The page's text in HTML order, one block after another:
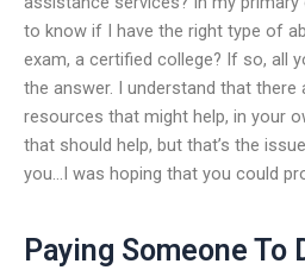
to know if I have the right type of
exam, a certified college? If so, all
the answer. I understand that there
resources that might help, in your
that should help, but that’s the
you…I was hoping that you could
Paying Someone To